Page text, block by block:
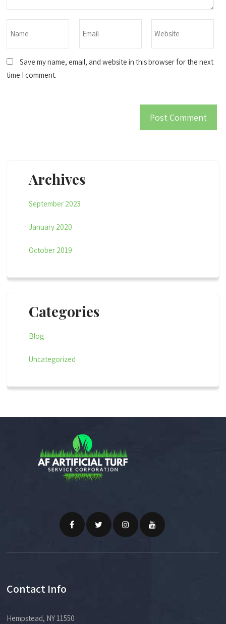
Save my name, email, and website in this browser for the next
time I comment.
Archives
September 2023
January 2020
October 2019
Categories
Blog
Uncategorized
Contact Info
Hempstead, NY 11550